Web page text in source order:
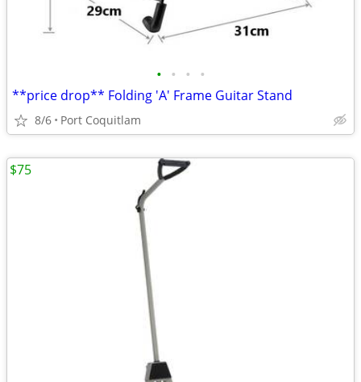
• • • •
**price drop** Folding 'A' Frame Guitar Stand
8/6 Port Coquitlam
$75